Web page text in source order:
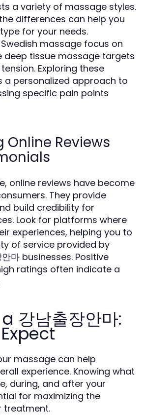
a variety of massage styles.
differences can help you
for your needs.
massage focus on
deep tissue massage targets
Exploring these
a personalized approach to
specific pain points
Online Reviews
online reviews have become
They provide
build credibility for
Look for platforms where
experiences, helping you to
of service provided by
마 businesses. Positive
ratings often indicate a
강남출장안마:
massage can help
experience. Knowing what
during, and after your
for maximizing the
treatment.